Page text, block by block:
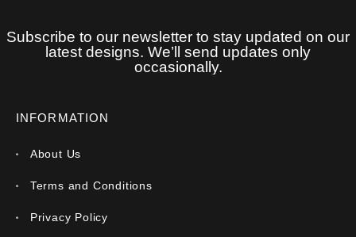
Subscribe to our newsletter to stay updated on our
latest designs. We’ll send updates only
occasionally.
INFORMATION
About Us
Terms and Conditions
Privacy Policy